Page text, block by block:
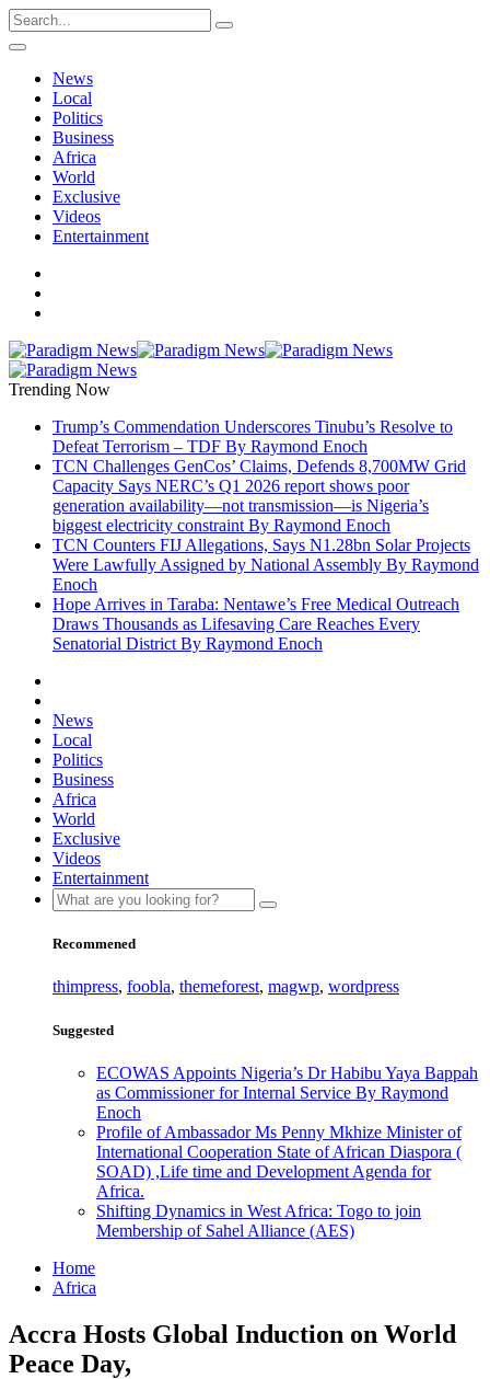
News
Local
Politics
Business
Africa
World
Exclusive
Videos
Entertainment
Trending Now
Trump’s Commendation Underscores Tinubu’s Resolve to
Defeat Terrorism – TDF By Raymond Enoch
TCN Challenges GenCos’ Claims, Defends 8,700MW Grid
Capacity Says NERC’s Q1 2026 report shows poor
generation availability—not transmission—is Nigeria’s
biggest electricity constraint By Raymond Enoch
TCN Counters FIJ Allegations, Says N1.28bn Solar Projects
Were Lawfully Assigned by National Assembly By Raymond
Enoch
Hope Arrives in Taraba: Nentawe’s Free Medical Outreach
Draws Thousands as Lifesaving Care Reaches Every
Senatorial District By Raymond Enoch
News
Local
Politics
Business
Africa
World
Exclusive
Videos
Entertainment
Recommened
thimpress, foobla, themeforest, magwp, wordpress
Suggested
ECOWAS Appoints Nigeria’s Dr Habibu Yaya Bappah
as Commissioner for Internal Service By Raymond
Enoch
Profile of Ambassador Ms Penny Mkhize Minister of
International Cooperation State of African Diaspora (
SOAD) ,Life time and Development Agenda for
Africa.
Shifting Dynamics in West Africa: Togo to join
Membership of Sahel Alliance (AES)
Home
Africa
Accra Hosts Global Induction on World
Peace Day,